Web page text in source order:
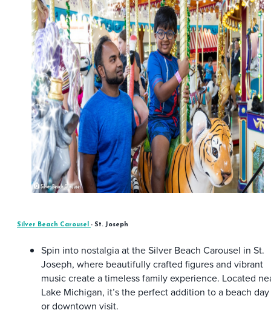
Silver Beach Carousel - St. Joseph
Spin into nostalgia at the Silver Beach Carousel in St.
Joseph, where beautifully crafted figures and vibrant
music create a timeless family experience. Located
Lake Michigan, it’s the perfect addition to a beach day
or downtown visit.